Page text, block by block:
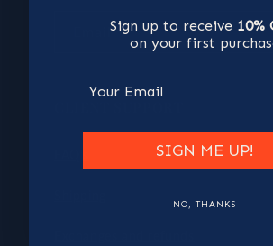
EmailSign up to receive 10%
on your first
Email
SIGN ME UP!
NO, THANKS